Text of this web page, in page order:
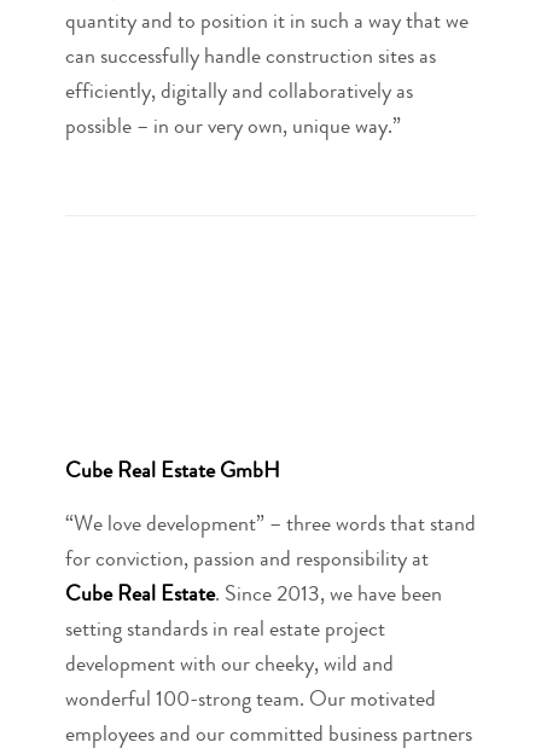
quantity and to position it in such a way that we
can successfully handle construction sites as
efficiently, digitally and collaboratively as
possible – in our very own, unique way.”
Cube Real Estate GmbH
“We love development” – three words that stand
for conviction, passion and responsibility at
Cube Real Estate. Since 2013, we have been
setting standards in real estate project
development with our cheeky, wild and
wonderful 100-strong team. Our motivated
employees and our committed business partners